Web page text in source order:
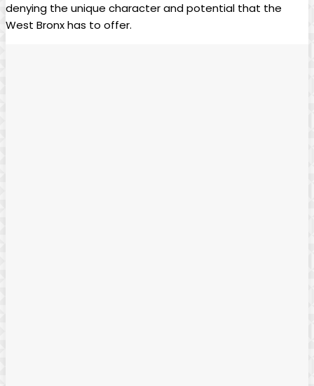
denying⁢ the ⁣unique⁤ character‌ and potential that the
‍West Bronx has to⁤ offer.⁤